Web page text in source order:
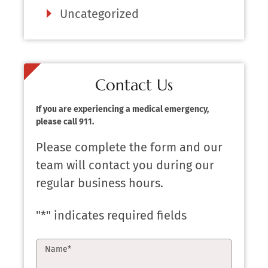
Uncategorized
Contact Us
If you are experiencing a medical emergency,
please call 911.
Please complete the form and our
team will contact you during our
regular business hours.
"*" indicates required fields
Name*